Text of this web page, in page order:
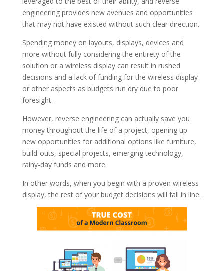
engineering provides new avenues and opportunities
that may not have existed without such clear direction.
Spending money on layouts, displays, devices and
more without fully considering the entirety of the
solution or a wireless display can result in rushed
decisions and a lack of funding for the wireless display
or other aspects as budgets run dry due to poor
foresight.
However, reverse engineering can actually save you
money throughout the life of a project, opening up
new opportunities for additional options like furniture,
build-outs, special projects, emerging technology,
rainy-day funds and more.
In other words, when you begin with a proven wireless
display, the rest of your budget decisions will fall in line.